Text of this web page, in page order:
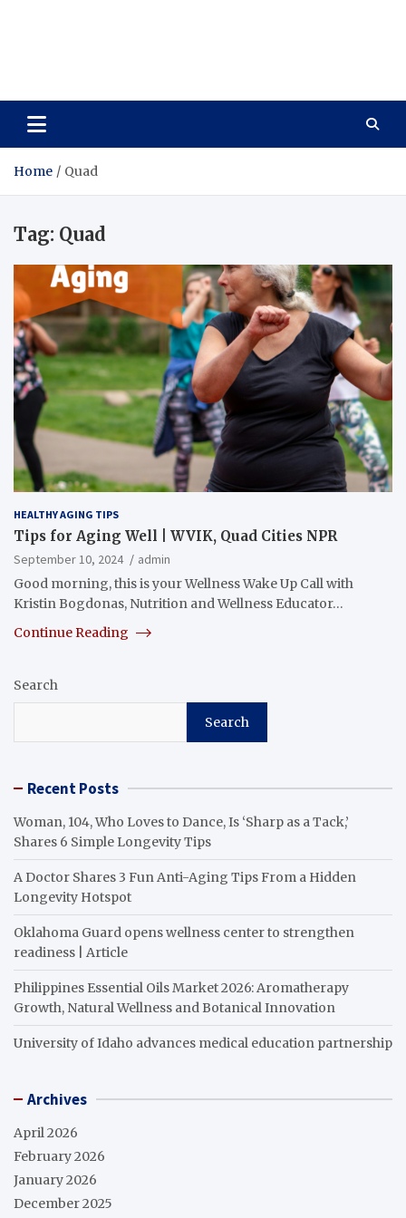
Home Quad
Tag: Quad
HEALTHY AGING TIPS
Tips for Aging Well | WVIK, Quad Cities NPR
September 10, 2024
admin
Good morning, this is your Wellness Wake Up Call with
Kristin Bogdonas, Nutrition and Wellness Educator…
Continue Reading
Search
Search
Recent Posts
Woman, 104, Who Loves to Dance, Is ‘Sharp as a Tack,’
Shares 6 Simple Longevity Tips
A Doctor Shares 3 Fun Anti-Aging Tips From a Hidden
Longevity Hotspot
Oklahoma Guard opens wellness center to strengthen
readiness | Article
Philippines Essential Oils Market 2026: Aromatherapy
Growth, Natural Wellness and Botanical Innovation
University of Idaho advances medical education partnership
Archives
April 2026
February 2026
January 2026
December 2025